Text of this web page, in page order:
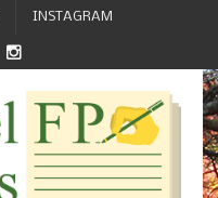
INSTAGRAM